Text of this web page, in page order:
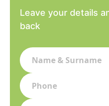
Leave your details
back